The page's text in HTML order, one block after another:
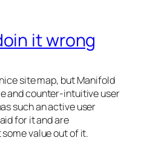
it wrong
site map, but Manifold
and counter-intuitive user
such an active user
for it and are
value out of it.